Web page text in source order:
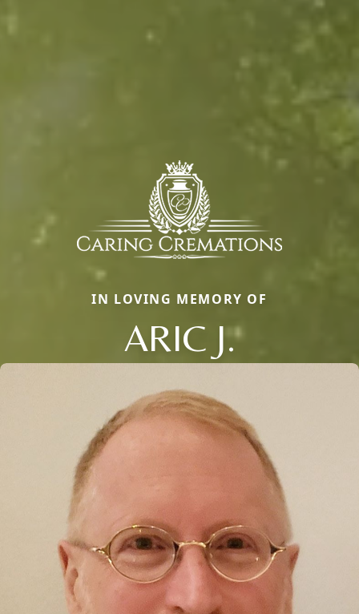
IN LOVING MEMORY OF
ARIC J.